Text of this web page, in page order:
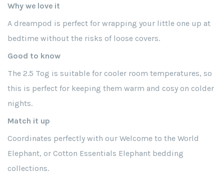
Why we love it
A dreampod is perfect for wrapping your little one up at
bedtime without the risks of loose covers.
Good to know
The 2.5 Tog is suitable for cooler room temperatures, so
this is perfect for keeping them warm and cosy on colder
nights.
Match it up
Coordinates perfectly with our Welcome to the World
Elephant, or Cotton Essentials Elephant bedding
collections.